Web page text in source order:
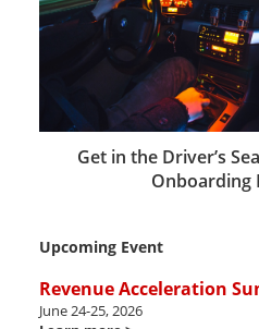
Get in the Driver’s
Onboarding
Upcoming Event
Revenue Acceleration
June 24-25, 2026